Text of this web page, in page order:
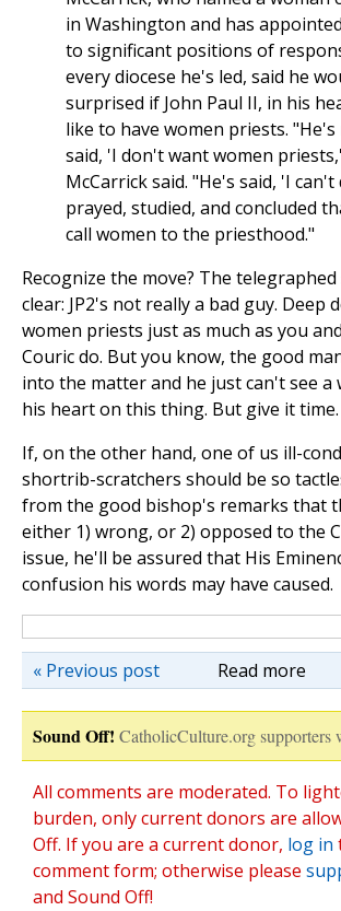
in Washington and has
to significant positions of
every diocese he's led, said he
surprised if John Paul II, in his
like to have women priests. "He's
said, 'I don't want women
McCarrick said. "He's said, 'I can't
prayed, studied, and concluded
call women to the priesthood."
Recognize the move? The
clear: JP2's not really a bad guy. Deep
women priests just as much as you
Couric do. But you know, the good
into the matter and he just can't see a
his heart on this thing. But give it time.
If, on the other hand, one of us ill-
shortrib-scratchers should be so
from the good bishop's remarks that
either 1) wrong, or 2) opposed to the
issue, he'll be assured that His
confusion his words may have caused.
Read more
« Previous post
Sound Off! CatholicCulture.org supporters
All comments are moderated. To
burden, only current donors are
Off. If you are a current donor, log in
comment form; otherwise please
and Sound Off!